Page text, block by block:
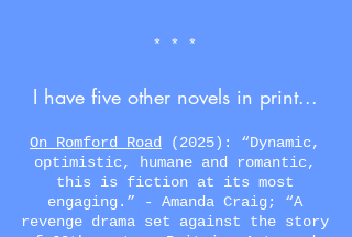
* * *
I have five other novels in print...
On Romford Road (2025): “Dynamic,
optimistic, humane and romantic,
this is fiction at its most
engaging. ” - Amanda Craig; “A
revenge drama set against the story